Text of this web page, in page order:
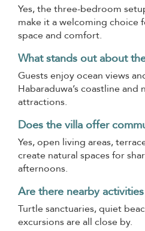
Yes, the three-bedroom
make it a welcoming choice
space and comfort.
What stands out about
Guests enjoy ocean views
Habaraduwa’s coastline and
attractions.
Does the villa offer
Yes, open living areas,
create natural spaces for
afternoons.
Are there nearby
Turtle sanctuaries, quiet
excursions are all close by.